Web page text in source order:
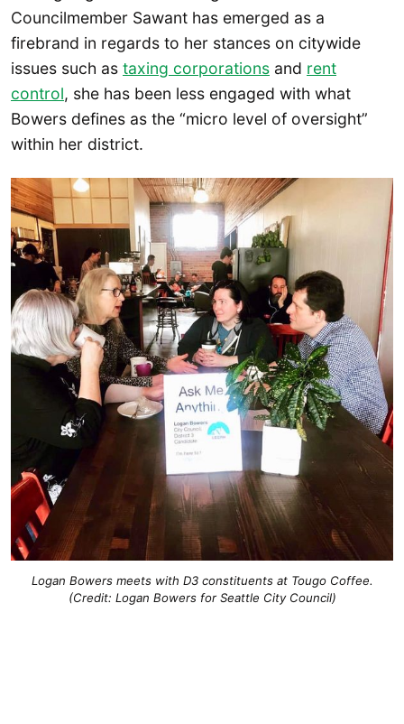
Councilmember Sawant has emerged as a
firebrand in regards to her stances on citywide
issues such as taxing corporations and rent
control, she has been less engaged with what
Bowers defines as the “micro level of oversight”
within her district.
Logan Bowers meets with D3 constituents at Tougo Coffee.
(Credit: Logan Bowers for Seattle City Council)